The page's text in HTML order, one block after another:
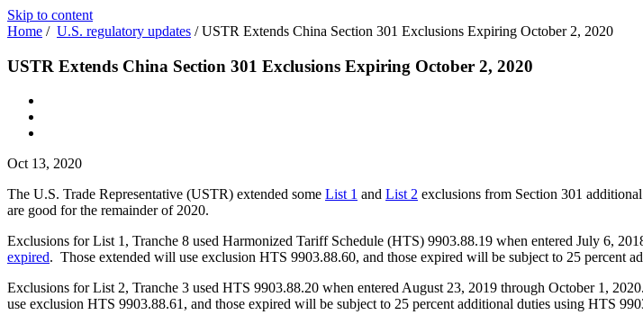
Skip to content
Home / U.S. regulatory updates /USTR Extends China Section 301 Exclusions Expiring October 2, 2020
USTR Extends China Section 301 Exclusions Expiring October 2, 2020
Oct 13, 2020
The U.S. Trade Representative (USTR) extended some List 1 and List 2 exclusions from Section 301
are good for the remainder of 2020.
Exclusions for List 1, Tranche 8 used Harmonized Tariff Schedule (HTS) 9903.88.19 when entered July 6,
expired. Those extended will use exclusion HTS 9903.88.60, and those expired will be subject to 25 percent
Exclusions for List 2, Tranche 3 used HTS 9903.88.20 when entered August 23, 2019 through October 1,
use exclusion HTS 9903.88.61, and those expired will be subject to 25 percent additional duties using HTS